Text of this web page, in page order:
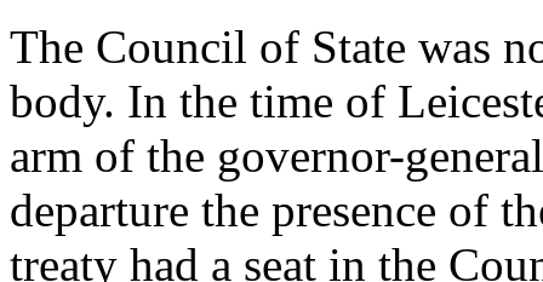
The Council of State was
body. In the time of
arm of the governor-
departure the presence of
treaty had a seat in the